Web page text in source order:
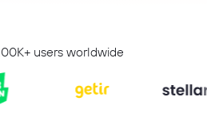
users worldwide